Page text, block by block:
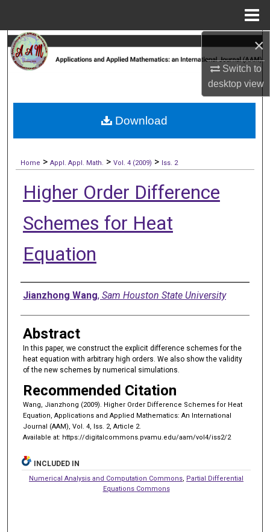
×
Switch to
desktopview
Search
My Account
Digital Commons Network™
Home > Appl. Appl. Math. > Vol. 4 (2009) > Iss. 2
Higher Order Difference
Schemes for Heat
Equation
Authors
Jianzhong Wang, Sam Houston State University
Abstract
In this paper, we construct the explicit difference schemes for the
heat equation with arbitrary high orders. We also show the validity
of the new schemes by numerical simulations.
Recommended Citation
Wang, Jianzhong (2009). Higher Order Difference Schemes for Heat
Equation, Applications and Applied Mathematics: An International
Journal (AAM), Vol. 4, Iss. 2, Article 2.
Available at: https://digitalcommons.pvamu.edu/aam/vol4/iss2/2
Download
INCLUDED IN
Numerical Analysis and Computation Commons, Partial Differential
Equations Commons